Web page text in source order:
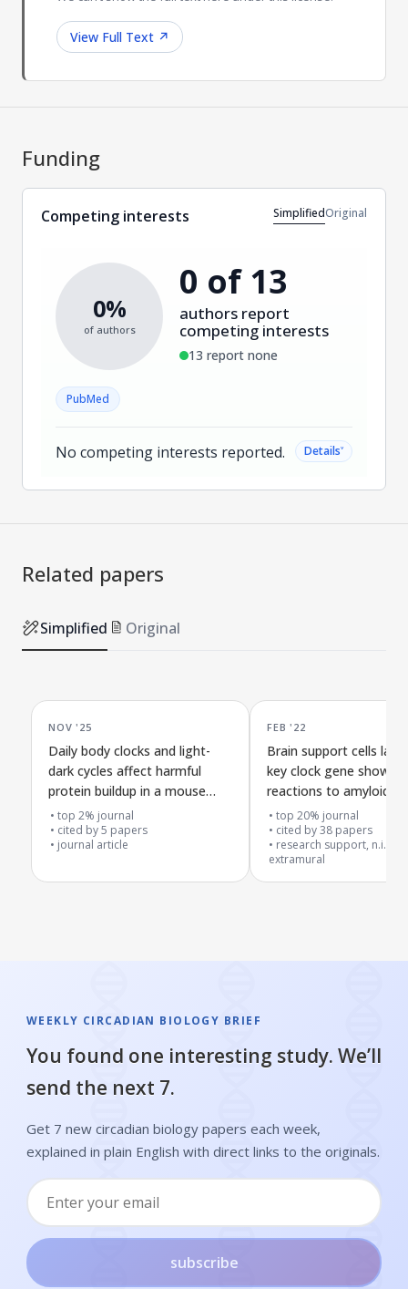
View Full Text ↗
Funding
Competing interests SimplifiedOriginal
0%
of authors
0 of 13
authors report
competing interests
13 report none
PubMed
No competing interests reported. Details˅
Related papers
Simplified Original
NOV '25
Daily body clocks and light-
dark cycles affect harmful
protein buildup in a mouse
model of Alzheimer's
top 2% journal
cited by5 papers
journal article
FEB '22
Brain support cells
key clock gene show
reactions to amyloid-
buildup without
plaque levels
top 20% journal
cited by38 papers
research support, n.i.h.,
extramural
WEEKLY CIRCADIAN BIOLOGY BRIEF
You found one interesting study. We’ll
send the next 7.
Get 7 new circadian biology papers each week,
explained in plain English with direct links to the originals.
subscribe